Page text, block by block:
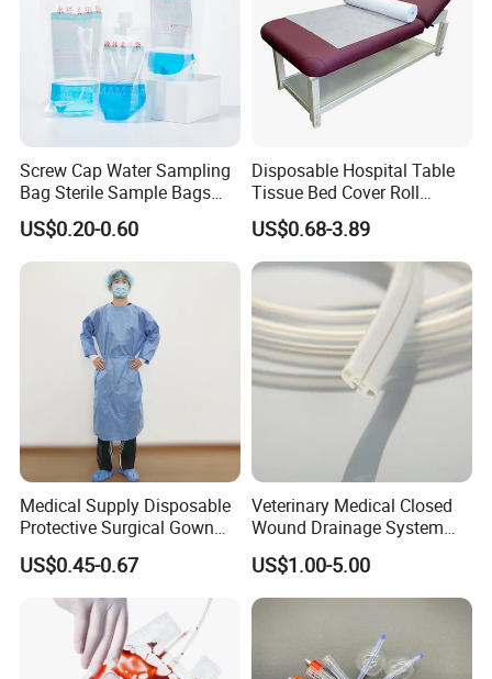
Screw Cap Water Sampling
Bag Sterile Sample Bags
500ml PE Composite
Sampling Bag with Sodium
Thiosulfate Environmental
Inspection Sampling Bag
US$0.20-0.60
Disposable Hospital Table
Tissue Bed Cover Roll
Smooth Paper Medical Bed
Sheet Couch Exam Table
Paper Rolls
US$0.68-3.89
Medical Supply Disposable
Protective Surgical Gown
Nonwoven PP/PE/ Sterile
and Waterproof Isolation
Gown with Knit Cuff Lab
Coat for Hospital Dental
Clinic Use
US$0.45-0.67
Veterinary Medical Closed
Wound Drainage System
Silicone Fluted Drain
US$1.00-5.00